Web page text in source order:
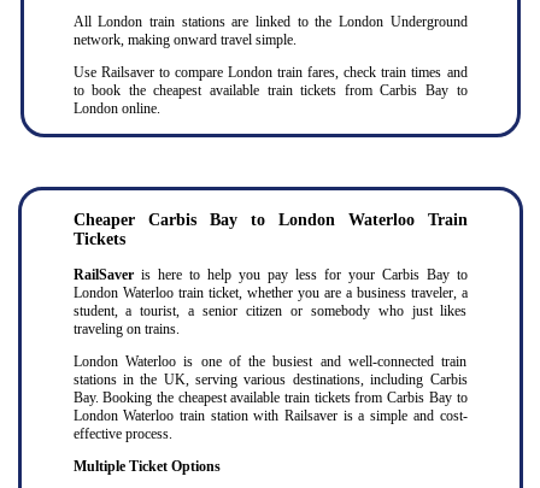
All London train stations are linked to the London Underground
network, making onward travel simple.
Use Railsaver to compare London train fares, check train times and
to book the cheapest available train tickets from Carbis Bay to
London online.
Cheaper Carbis Bay to London Waterloo Train
Tickets
RailSaver is here to help you pay less for your Carbis Bay to
London Waterloo train ticket, whether you are a business traveler, a
student, a tourist, a senior citizen or somebody who just likes
traveling on trains.
London Waterloo is one of the busiest and well-connected train
stations in the UK, serving various destinations, including Carbis
Bay. Booking the cheapest available train tickets from Carbis Bay to
London Waterloo train station with Railsaver is a simple and cost-
effective process.
Multiple Ticket Options